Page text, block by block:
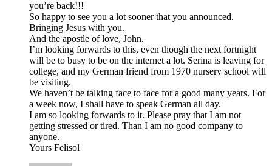
you’re back!!!
So happy to see you a lot sooner that you announced.
Bringing Jesus with you.
And the apostle of love, John.
I’m looking forwards to this, even though the next fortnight
will be to busy to be on the internet a lot. Serina is leaving for
college, and my German friend from 1970 nursery school will
be visiting.
We haven’t be talking face to face for a good many years. For
a week now, I shall have to speak German all day.
I am so looking forwards to it. Please pray that I am not
getting stressed or tired. Than I am no good company to
anyone.
Yours Felisol